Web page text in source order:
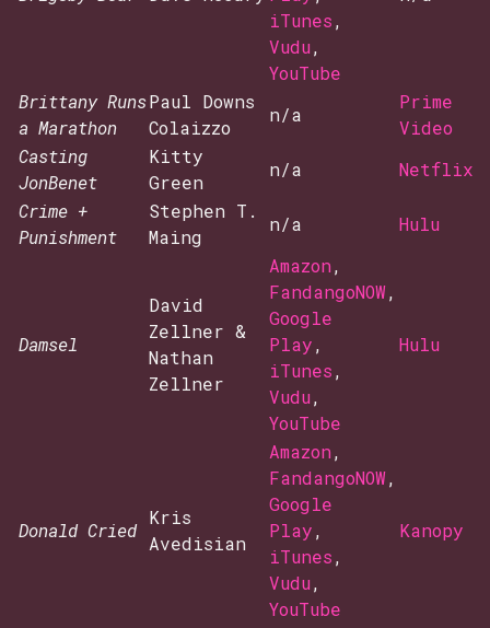
iTunes,
Vudu,
YouTube
Brittany Runs
a Marathon
Paul Downs
Colaizzo
n/a
Prime
Video
Casting
JonBenet
Kitty
Green
n/a
Netflix
Crime +
Punishment
Stephen T.
Maing
n/a Hulu
Damsel
David
Zellner &
Nathan
Zellner
Amazon,
FandangoNOW,
Google
Play,
iTunes,
Vudu,
YouTube
Hulu
Donald Cried
Kris
Avedisian
Amazon,
FandangoNOW,
Google
Play,
iTunes,
Vudu,
YouTube
Kanopy